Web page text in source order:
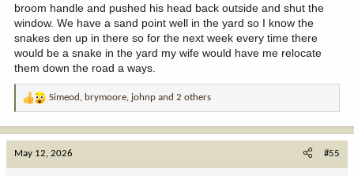
broom handle and pushed his head back outside and shut the
window. We have a sand point well in the yard so I know the
snakes den up in there so for the next week every time there
would be a snake in the yard my wife would have me relocate
them down the road a ways.
R
Simeod , brymoore, johnp and 2 others
May 12, 2026 #55